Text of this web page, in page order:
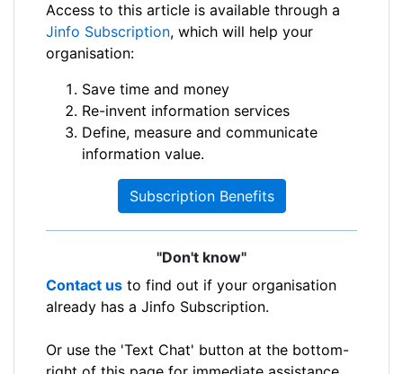
Access to this article is available through a
Jinfo Subscription, which will help your
organisation:
Save time and money
Re-invent information services
Define, measure and communicate
information value.
Subscription Benefits
"Don't know"
Contact us to find out if your organisation
already has a Jinfo Subscription.
Or use the 'Text Chat' button at the bottom-